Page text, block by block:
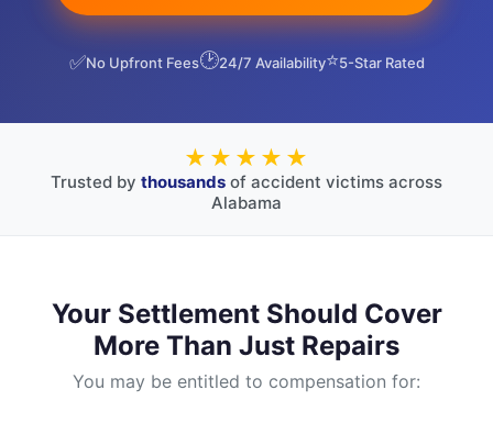
✅No Upfront Fees🕑24/7 Availability⭐5-Star Rated
★★★★★
Trusted by thousands of accident victims across
Alabama
Your Settlement Should Cover
More Than Just Repairs
You may be entitled to compensation for: